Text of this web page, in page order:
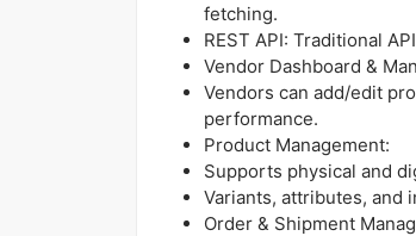
fetching.
REST API: Traditional
Vendor Dashboard &
Vendors can add/edit
performance.
Product Management:
Supports physical and
Variants, attributes, and
Order & Shipment